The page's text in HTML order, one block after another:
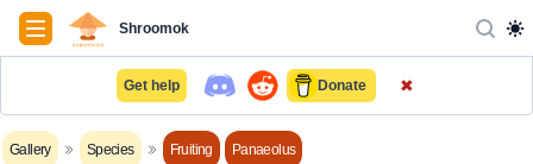
NavigationShroomok
Get help Donate ✖
Gallery Species Fruiting Panaeolus